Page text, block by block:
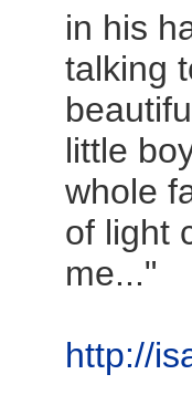
in his
talking
little
whole
of light
me..."
http://